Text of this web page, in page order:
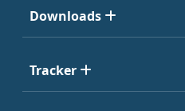
Downloads
Tracker